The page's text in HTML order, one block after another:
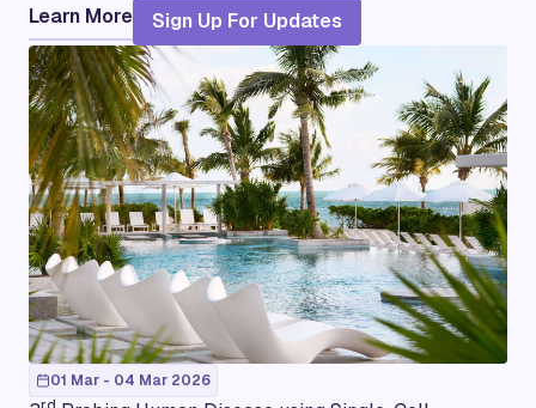
Learn More Sign Up For Updates
01 Mar - 04 Mar 2026